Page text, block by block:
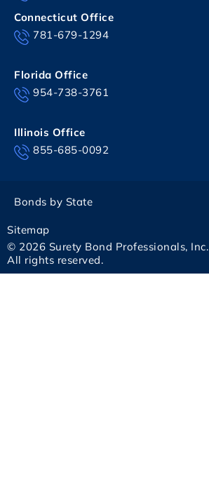
Connecticut Office
781-679-1294
Florida Office
954-738-3761
Illinois Office
855-685-0092
© 2026 Surety Bond Professionals, Inc.
All rights reserved.
Sitemap
Bonds by State